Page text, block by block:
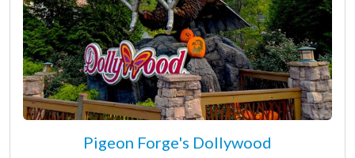
Pigeon Forge's Dollywood